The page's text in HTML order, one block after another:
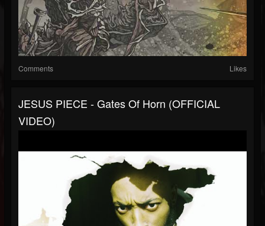
Comments Likes
JESUS PIECE - Gates Of Horn (OFFICIAL
VIDEO)